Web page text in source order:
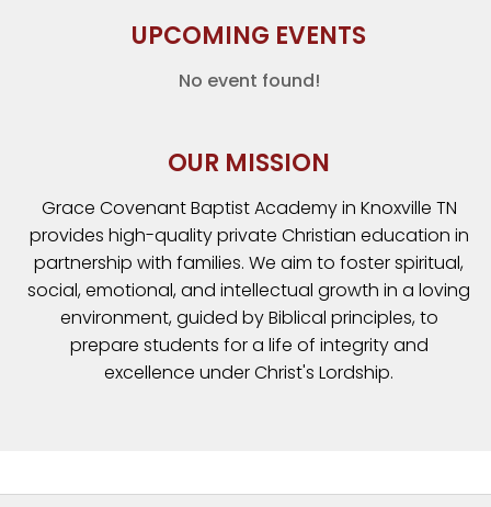
UPCOMING EVENTS
No event found!
OUR MISSION
Grace Covenant Baptist Academy in Knoxville TN
provides high-quality private Christian education in
partnership with families. We aim to foster spiritual,
social, emotional, and intellectual growth in a loving
environment, guided by Biblical principles, to
prepare students for a life of integrity and
excellence under Christ's Lordship.